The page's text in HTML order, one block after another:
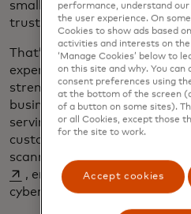
small businesses into the
trust will keep them there.
That’s why we’re
experts and investing in
strengthens cybersecurity
business owners can focus
serving their customers. For
customized our flagship
scanner for small
, enabling them to
cybersecurity threats to their
performance, understand our
the user experience. On
Cookies to show ads based
activities and interests on
‘Manage Cookies’ below to
on this site and why. You can
consent preferences using
at the bottom of the screen
of a button on some sites).
or all Cookies, except those
for the site to work.
Accept cookies